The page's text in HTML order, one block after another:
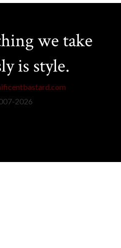
we take
is style.
2026